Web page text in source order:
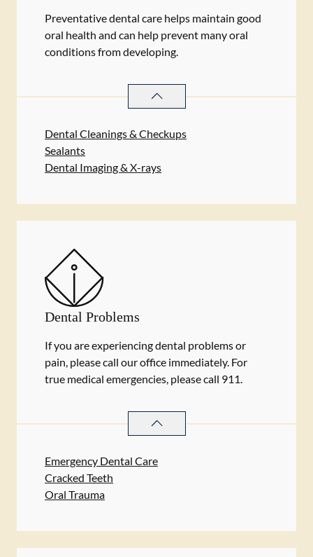
Preventative dental care helps maintain good
oral health and can help prevent many oral
conditions from developing.
PREVENTATIVE ORAL HEALTH
Dental Cleanings & Checkups
Sealants
Dental Imaging & X-rays
Dental Problems
If you are experiencing dental problems or
pain, please call our office immediately. For
true medical emergencies, please call 911.
DENTAL PROBLEMS
Emergency Dental Care
Cracked Teeth
Oral Trauma